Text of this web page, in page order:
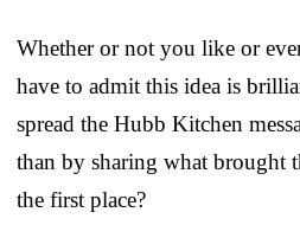
Whether or not you like or
have to admit this idea is
spread the Hubb Kitchen
than by sharing what brought
the first place?